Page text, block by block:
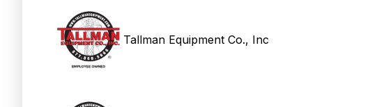
Tallman Equipment Co., Inc